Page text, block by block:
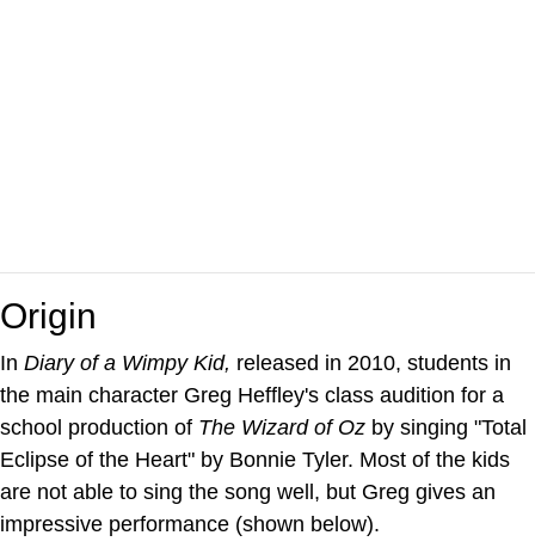
Origin
In Diary of a Wimpy Kid, released in 2010, students in
the main character Greg Heffley's class audition for a
school production of The Wizard of Oz by singing "Total
Eclipse of the Heart" by Bonnie Tyler. Most of the kids
are not able to sing the song well, but Greg gives an
impressive performance (shown below).